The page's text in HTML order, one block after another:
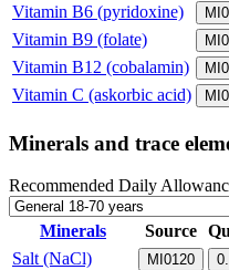
Vitamin B6 (pyridoxine)
Vitamin B9 (folate)
Vitamin B12 (cobalamin)
Vitamin C (askorbic acid)
Minerals and trace
Recommended Daily
Minerals Source
Salt (NaCl) MI0120